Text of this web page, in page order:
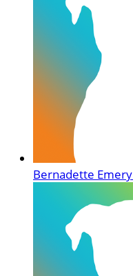
Bernadette Emery